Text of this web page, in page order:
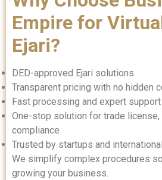
Empire for
Ejari?
DED-approved Ejari solutions
Transparent pricing with no hidden
Fast processing and expert support
One-stop solution for trade license,
compliance
Trusted by startups and
We simplify complex procedures
growing your business.